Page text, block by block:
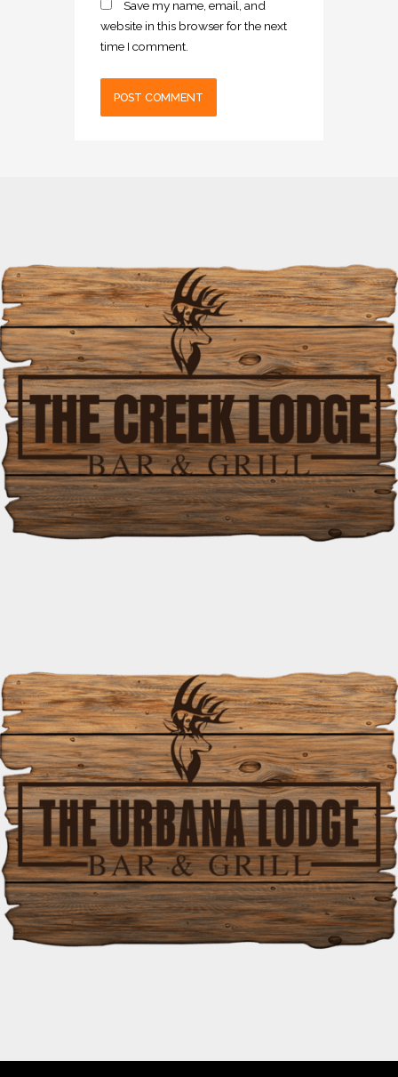
Save my name, email, and
website in this browser for the next
time I comment.